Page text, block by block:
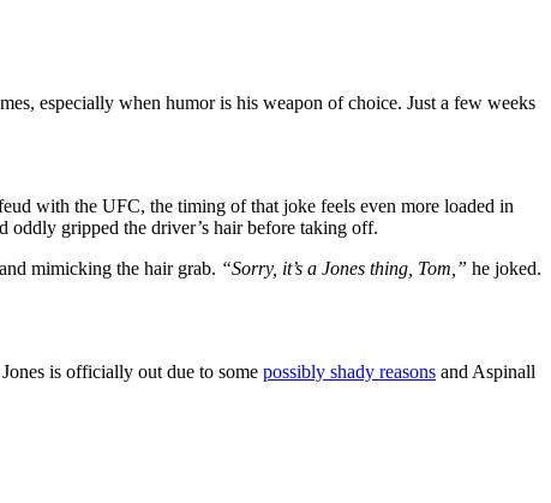
especially when humor is his weapon of choice. Just a few weeks
with the UFC, the timing of that joke feels even more loaded in
oddly gripped the driver’s hair before taking off.
mimicking the hair grab. “Sorry, it’s a Jones thing, Tom,” he joked.
is officially out due to some possibly shady reasons and Aspinall